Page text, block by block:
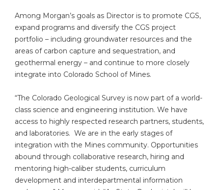
Among Morgan’s goals as Director is to promote CGS,
expand programs and diversify the CGS project
portfolio – including groundwater resources and the
areas of carbon capture and sequestration, and
geothermal energy – and continue to more closely
integrate into Colorado School of Mines.
“The Colorado Geological Survey is now part of a world-
class science and engineering institution. We have
access to highly respected research partners, students,
and laboratories. We are in the early stages of
integration with the Mines community. Opportunities
abound through collaborative research, hiring and
mentoring high-caliber students, curriculum
development and interdepartmental information